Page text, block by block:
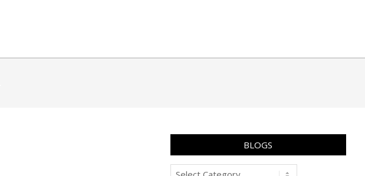
BLOGS
Blogs